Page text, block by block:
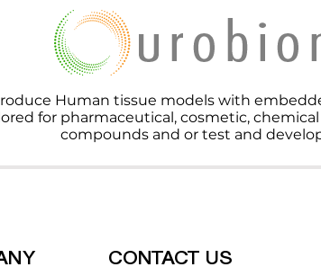
Human tissue models with
for pharmaceutical, cosmetic,
compounds and or test and
CONTACT US